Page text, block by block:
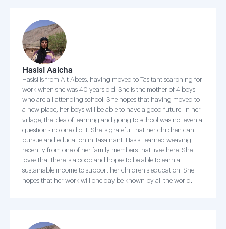
Hasisi Aaicha
Hasisi is from Ait Abess, having moved to Tasltant searching for
work when she was 40 years old. She is the mother of 4 boys
who are all attending school. She hopes that having moved to
a new place, her boys will be able to have a good future. In her
village, the idea of learning and going to school was not even a
question - no one did it. She is grateful that her children can
pursue and education in Tasalnant. Hasisi learned weaving
recently from one of her family members that lives here. She
loves that there is a coop and hopes to be able to earn a
sustainable income to support her children's education. She
hopes that her work will one day be known by all the world.